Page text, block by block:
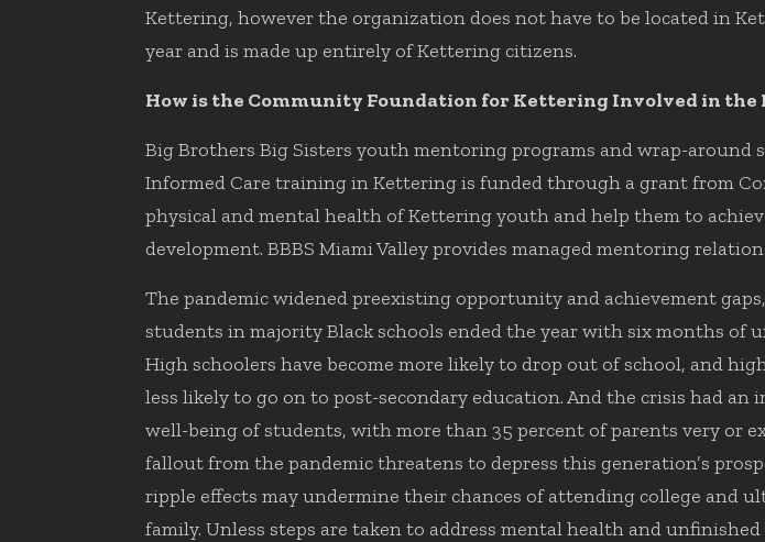
Kettering, however the organization does not have to be located in
year and is made up entirely of Kettering citizens.
How is the Community Foundation for Kettering Involved in the
Big Brothers Big Sisters youth mentoring programs and wrap-
Informed Care training in Kettering is funded through a grant from
physical and mental health of Kettering youth and help them to
development. BBBS Miami Valley provides managed mentoring
The pandemic widened preexisting opportunity and achievement
students in majority Black schools ended the year with six months
High schoolers have become more likely to drop out of school, and
less likely to go on to post-secondary education. And the crisis had
well-being of students, with more than 35 percent of parents very or
fallout from the pandemic threatens to depress this generation’s
ripple effects may undermine their chances of attending college and
family. Unless steps are taken to address mental health and